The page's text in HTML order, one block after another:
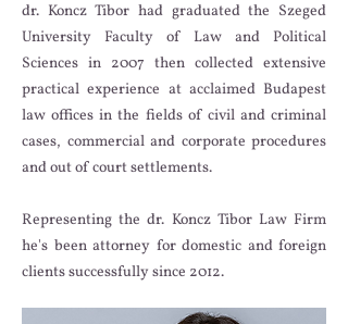
dr. Koncz Tibor had graduated the Szeged
University Faculty of Law and Political
Sciences in 2007 then collected extensive
practical experience at acclaimed Budapest
law offices in the fields of civil and criminal
cases, commercial and corporate procedures
and out of court settlements.
Representing the dr. Koncz Tibor Law Firm
he's been attorney for domestic and foreign
clients successfully since 2012.